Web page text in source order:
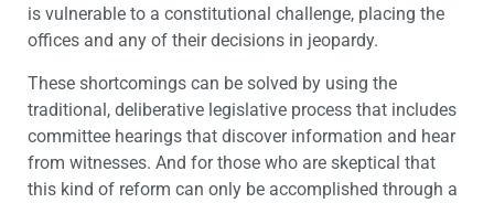
is vulnerable to a constitutional challenge, placing the
offices and any of their decisions in jeopardy.
These shortcomings can be solved by using the
traditional, deliberative legislative process that includes
committee hearings that discover information and hear
from witnesses. And for those who are skeptical that
this kind of reform can only be accomplished through a